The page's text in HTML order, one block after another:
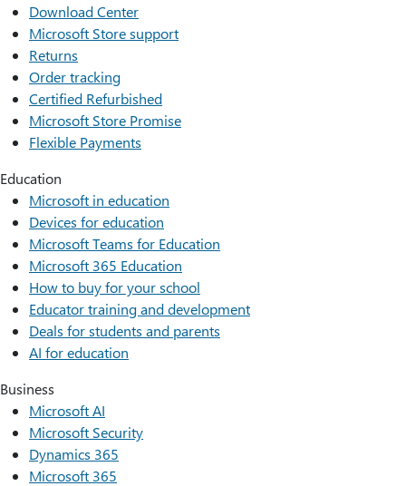
Download Center
Microsoft Store support
Returns
Order tracking
Certified Refurbished
Microsoft Store Promise
Flexible Payments
Education
Microsoft in education
Devices for education
Microsoft Teams for Education
Microsoft 365 Education
How to buy for your school
Educator training and development
Deals for students and parents
AI for education
Business
Microsoft AI
Microsoft Security
Dynamics 365
Microsoft 365